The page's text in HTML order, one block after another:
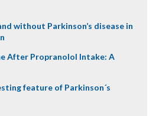
without Parkinson’s disease in
After Propranolol Intake: A
feature of Parkinson´s